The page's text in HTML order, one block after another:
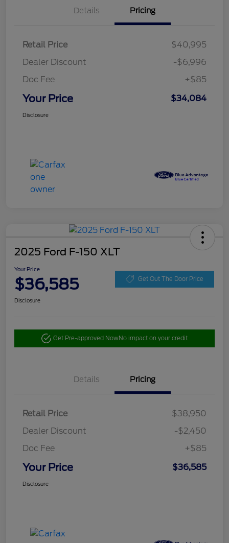
Details Pricing
Retail Price
$40,995
Dealer Discount
-$6,996
Doc Fee
+$85
Your Price $34,084
Disclosure
2025 Ford F-150 XLT
Your Price
$36,585 Get Out The Door Price
Disclosure
Get Pre-approved NowNo impact on your credit
Details Pricing
Retail Price
$38,950
Dealer Discount
-$2,450
Doc Fee
+$85
Your Price $36,585
Disclosure